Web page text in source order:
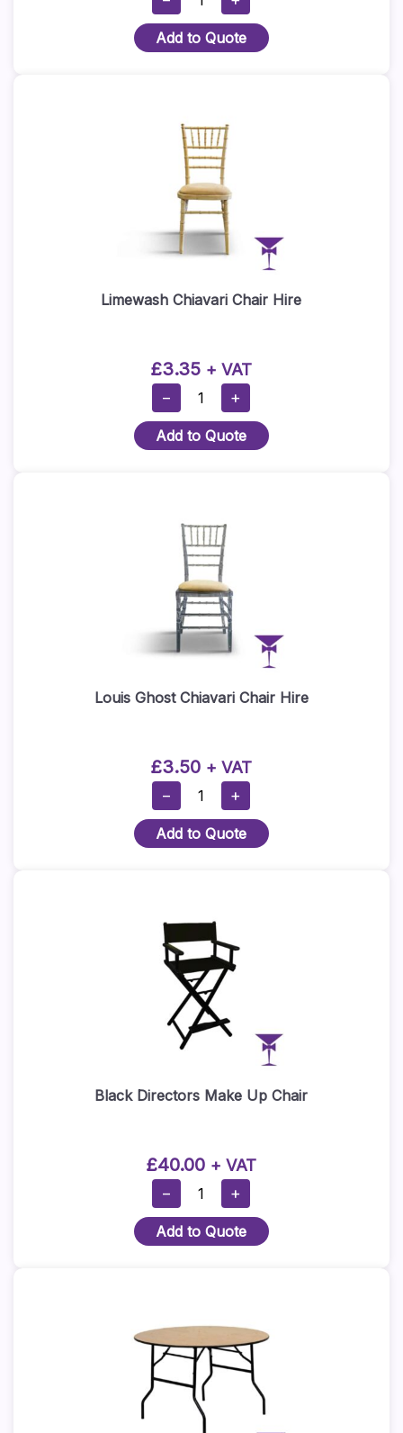
6m
&
Framework
Hire
Quantity
Add to Quote
Limewash Chiavari Chair Hire
£3.35 + VAT
−
Limewash
Chiavari
Chair
+
Add to Quote
Louis Ghost Chiavari Chair Hire
£3.50 + VAT
−
Louis
Ghost
Chiavari
+
Add to Quote
Black Directors Make Up Chair
£40.00 + VAT
−
Black
Directors
Make
+
Add to Quote